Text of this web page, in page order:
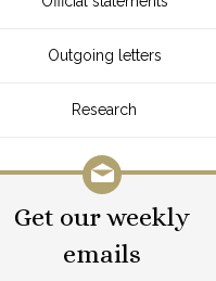
Outgoing letters
Research
Get our weekly
emails